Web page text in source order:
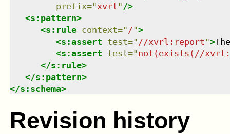
prefix="xvrl " />
<s:pattern>
<s:rule context=" /">
<s:assert test=" //xvrl:report">
<s:assert test="not(exists(//
</s:rule>
</s:pattern>
</s:schema>
Revision history